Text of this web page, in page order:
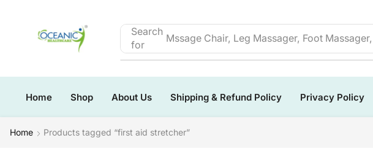
Search
for
Mssage Chair, Leg Massager, Foot
Home Shop About Us Shipping & Refund Policy Privacy Policy
Home Products tagged “first aid stretcher”